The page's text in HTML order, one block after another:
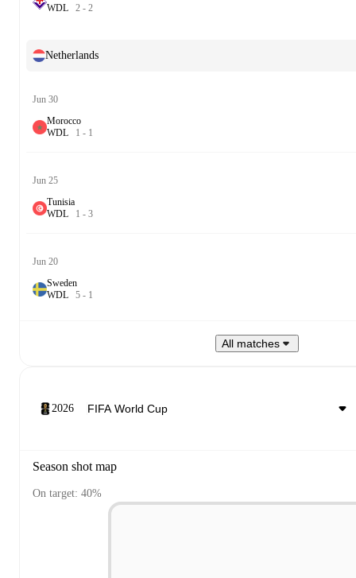
WDL 2 - 2
Netherlands
Jun 30
Morocco
WDL 1 - 1
Jun 25
Tunisia
WDL 1 - 3
Jun 20
Sweden
WDL 5 - 1
All matches
2026
Season shot map
On target: 40%